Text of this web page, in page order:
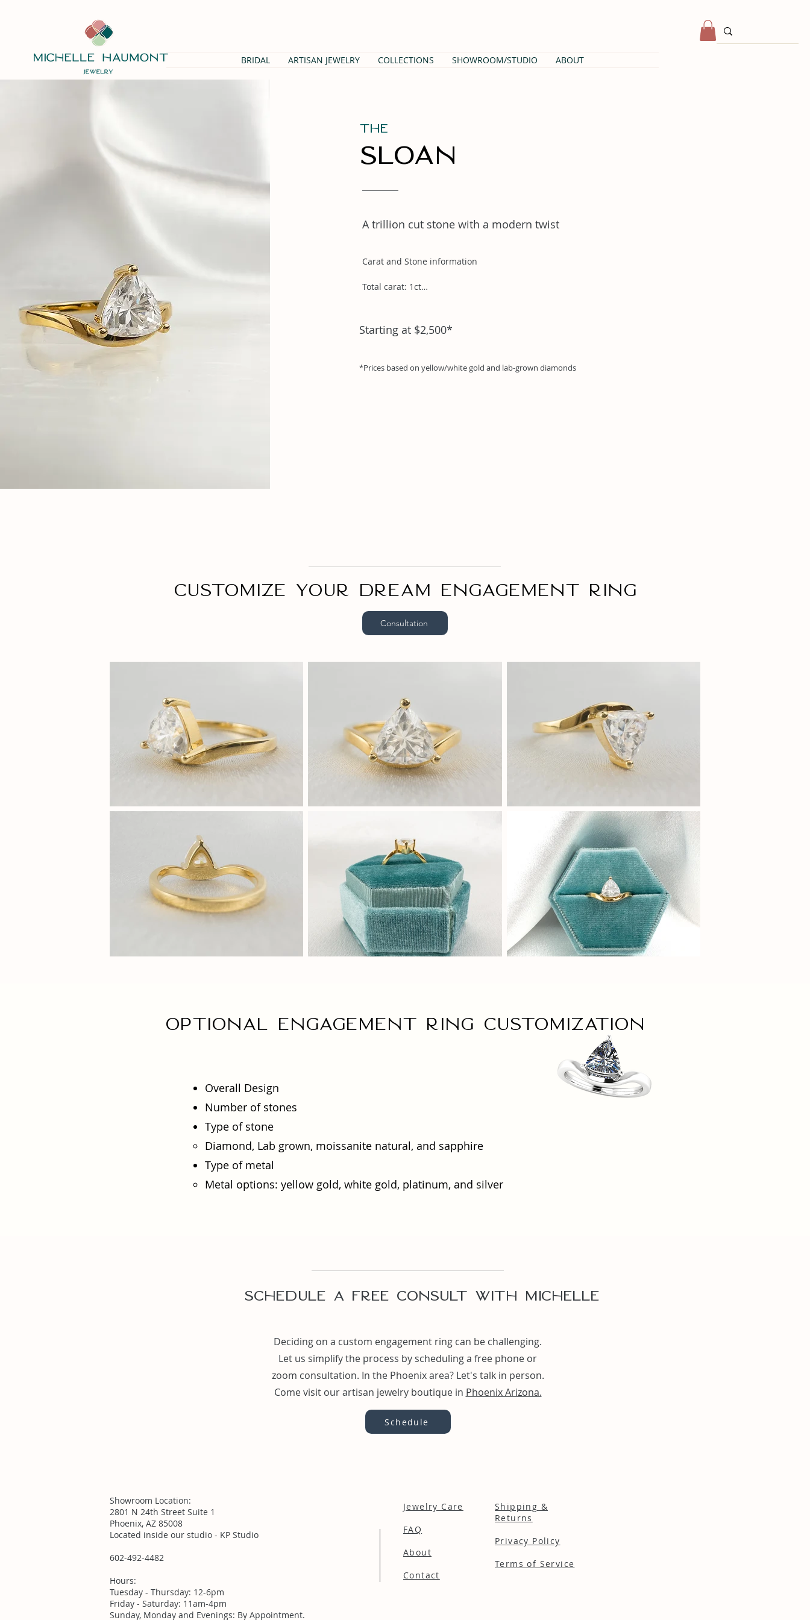
BRIDAL ARTISAN JEWELRY COLLECTIONS SHOWROOM/STUDIO ABOUT
THe
Sloan
A trillion cut stone with a modern twist
Carat and Stone information
Total carat: 1ct
Starting at $2,500*
*Prices based on yellow/white gold and lab-grown diamonds
Customize your dream engagement ring
Consultation
Optional engagement ring Customization
Overall Design
Number of stones
Type of stone
Diamond, Lab grown, moissanite natural, and sapphire
Type of metal
Metal options: yellow gold, white gold, platinum, and silver​
Schedule A Free Consult with michelle
Deciding on a custom engagement ring can be challenging.
Let us simplify the process by scheduling a free phone or
zoom consultation. In the Phoenix area? Let's talk in person.
Come visit our artisan jewelry boutique in Phoenix Arizona.
Schedule
Showroom Location:
2801 N 24th Street Suite 1
Phoenix, AZ 85008
Located inside our studio - KP Studio
602-492-4482
Hours:
Tuesday - Thursday: 12-6pm
Friday - Saturday: 11am-4pm
Sunday, Monday and Evenings: By Appointment.
Jewelry Care
FAQ
About
Contact
Shipping &
Returns
Privacy Policy
Terms of Service